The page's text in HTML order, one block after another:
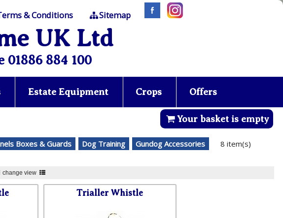
& Conditions Sitemap
UK Ltd
01886 884 100
Estate Equipment Crops Offers
Your basket is empty
Boxes & Guards Dog Training Gundog Accessories 8 item(s)
change view
Trialler Whistle